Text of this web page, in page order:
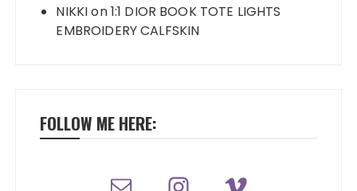
NIKKIon1:1 DIOR BOOK TOTE LIGHTS
EMBROIDERY CALFSKIN
FOLLOW ME HERE: